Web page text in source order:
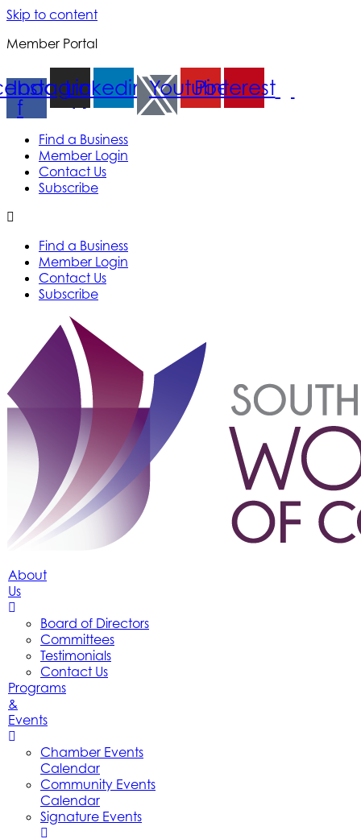
Skip to content
Member Portal
f
Instagram
Linkedin YoutubePinterest
Find a Business
Member Login
Contact Us
Subscribe
Find a Business
Member Login
Contact Us
Subscribe
About
Us
Board of Directors
Committees
Testimonials
Contact Us
Programs
&
Events
Chamber Events
Calendar
Community Events
Calendar
Signature Events